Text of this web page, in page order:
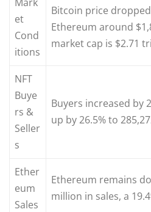
et
Cond
itions
Bitcoin price
Ethereum around
market cap is $2.71
NFT
Buye
rs &
Seller
s
Buyers increased by
up by 26.5% to
Ether
eum
Sales
Ethereum remains
million in sales, a